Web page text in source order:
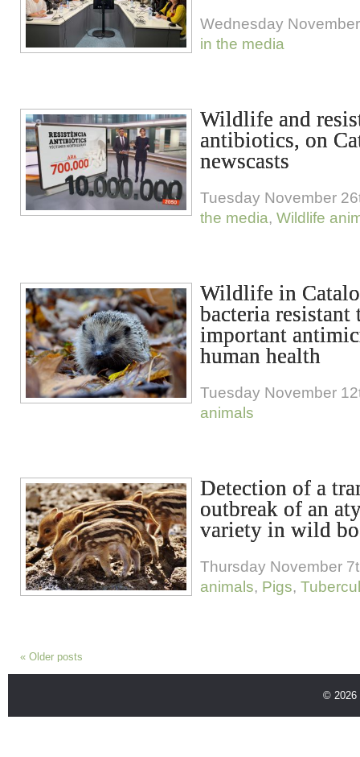
Wednesday
in the media
Wildlife and
antibiotics, on
newscasts
Tuesday November
the media, Wildlife
Wildlife in
bacteria
important
human health
Tuesday November
animals
Detection of a
outbreak of an
variety in wild
Thursday November
animals, Pigs,
« Older posts
© 2026